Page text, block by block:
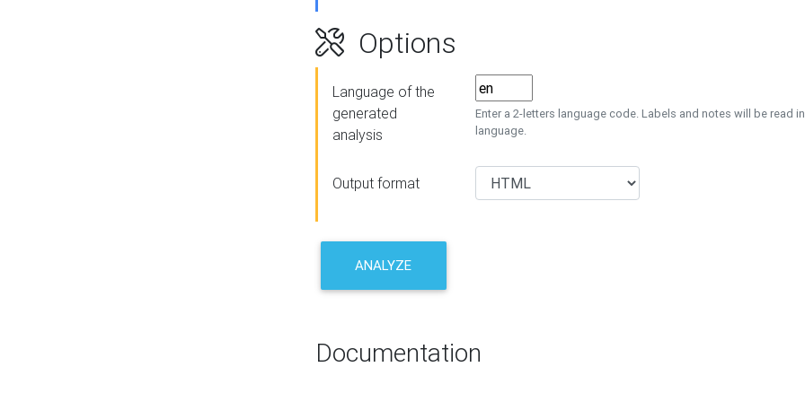
Options
Language of the
generated
analysis
Enter a 2-letters language code. Labels and notes will be read
language.
Output format
ANALYZE
Documentation